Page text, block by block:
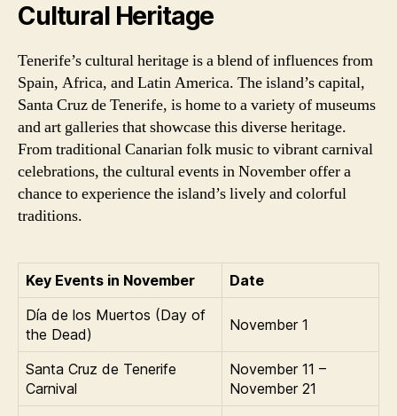
Cultural Heritage
Tenerife’s cultural heritage is a blend of influences from
Spain, Africa, and Latin America. The island’s capital,
Santa Cruz de Tenerife, is home to a variety of museums
and art galleries that showcase this diverse heritage.
From traditional Canarian folk music to vibrant carnival
celebrations, the cultural events in November offer a
chance to experience the island’s lively and colorful
traditions.
Key Events in November
Date
Día de los Muertos (Day of
the Dead)
November 1
Santa Cruz de Tenerife
Carnival
November 11 –
November 21